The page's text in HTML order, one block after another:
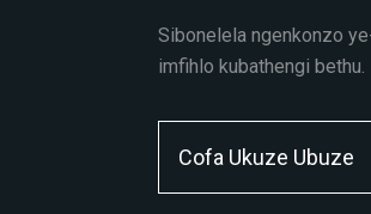
Sibonelela ngenkonzo
imfihlo kubathengi bethu.
Cofa Ukuze Ubuze